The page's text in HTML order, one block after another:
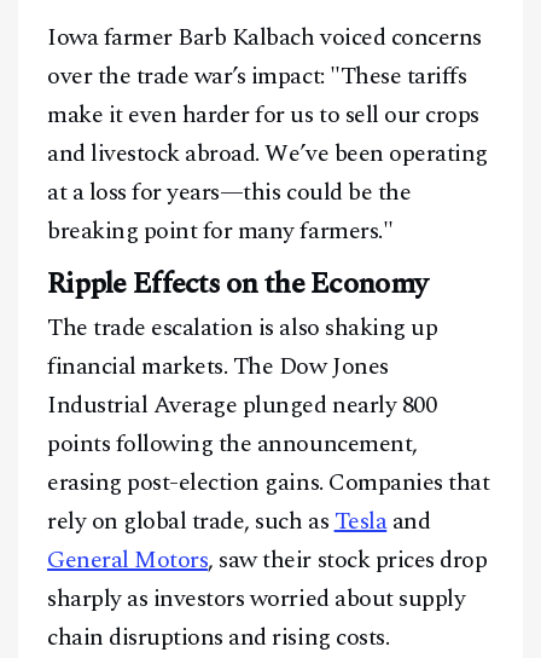
Iowa farmer Barb Kalbach voiced concerns
over the trade war’s impact: "These tariffs
make it even harder for us to sell our crops
and livestock abroad. We’ve been operating
at a loss for years—this could be the
breaking point for many farmers."
Ripple Effects on the Economy
The trade escalation is also shaking up
financial markets. The Dow Jones
Industrial Average plunged nearly 800
points following the announcement,
erasing post-election gains. Companies that
rely on global trade, such asTeslaand
General Motors, saw their stock prices drop
sharply as investors worried about supply
chain disruptions and rising costs.